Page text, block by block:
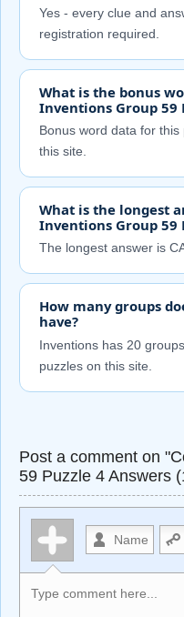
Yes - every clue and
registration required.
What is the bonus
Inventions Group 59
Bonus word data for
this site.
What is the longest
Inventions Group 59
The longest answer is
How many groups
have?
Inventions has 20
puzzles on this site.
Post a comment on
59 Puzzle 4 Answers